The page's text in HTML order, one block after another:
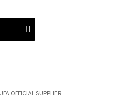
JFA OFFICIAL SUPPLIER